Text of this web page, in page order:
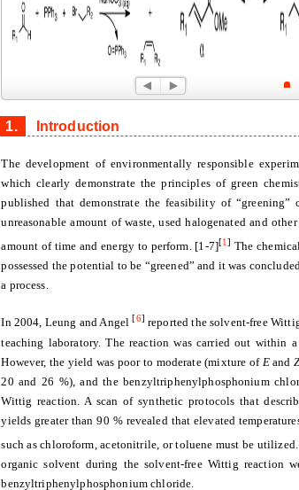
Figure 2
1. Introduction
The development of environmentally responsible
which clearly demonstrate the principles of green
published that demonstrate the feasibility of
unreasonable amount of waste, used halogenated and
amount of time and energy to perform. [1-7][1] The
possessed the potential to be “greened” and it was
a process.
In 2004, Leung and Angel[6] reported the solvent-free
teaching laboratory. The reaction was carried out within
However, the yield was poor to moderate (mixture of Eand
20 and 26 %), and the benzyltriphenylphosphonium
Wittig reaction. A scan of synthetic protocols that
yields greater than 90 % revealed that elevated
such as chloroform, acetonitrile, or toluene must be
organic solvent during the solvent-free Wittig reaction
benzyltriphenylphosphonium chloride.